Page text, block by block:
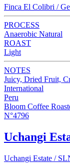
Finca El Colibri /
PROCESS
Anaerobic Natural
ROAST
Light
NOTES
Juicy, Dried Fruit,
International
Peru
Bloom Coffee
N°4796
Uchangi
Uchangi Estate /